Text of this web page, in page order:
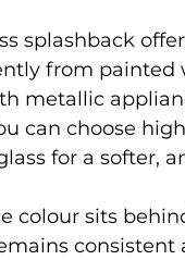
splashback
from painted
metallic
can choose
for a softer,
colour sits